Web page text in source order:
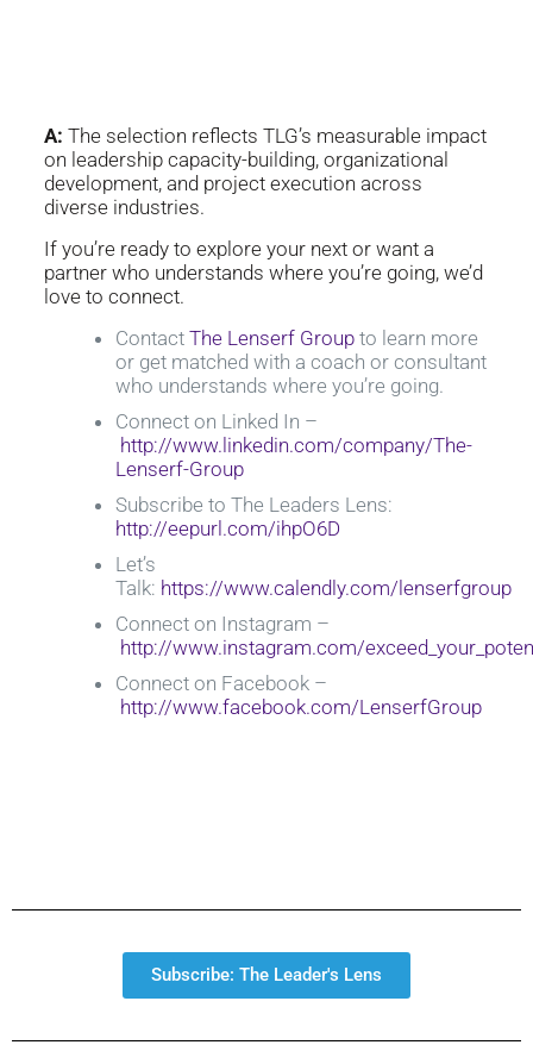
A: The selection reflects TLG’s measurable impact
on leadership capacity-building, organizational
development, and project execution across
diverse industries.
If you’re ready to explore your next or want a
partner who understands where you’re going, we’d
love to connect.
Contact The Lenserf Groupto learn more
or get matched with a coach or consultant
who understands where you’re going.
Connect on Linked In –
http://www.linkedin.com/company/The-
Lenserf-Group
Subscribe to The Leaders Lens:
http://eepurl.com/ihpO6D
Let’s
Talk: https://www.calendly.com/lenserfgroup
Connect on Instagram –
http://www.instagram.com/
Connect on Facebook –
http://www.facebook.com/LenserfGroup
Subscribe: The Leader's Lens